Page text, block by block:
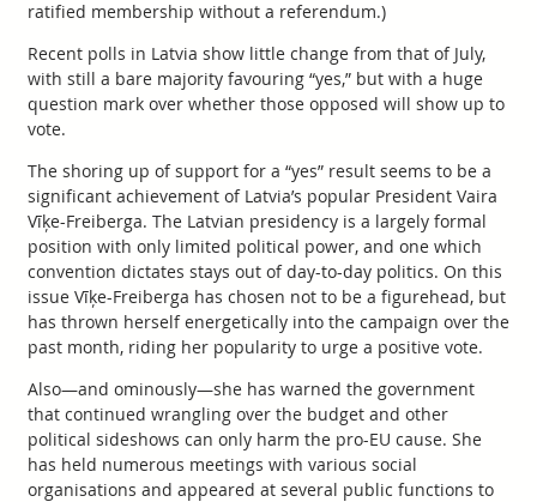
ratified membership without a referendum.)
Recent polls in Latvia show little change from that of July,
with still a bare majority favouring “yes,” but with a huge
question mark over whether those opposed will show up to
vote.
The shoring up of support for a “yes” result seems to be a
significant achievement of Latvia’s popular President Vaira
Vīķe-Freiberga. The Latvian presidency is a largely formal
position with only limited political power, and one which
convention dictates stays out of day-to-day politics. On this
issue Vīķe-Freiberga has chosen not to be a figurehead, but
has thrown herself energetically into the campaign over the
past month, riding her popularity to urge a positive vote.
Also—and ominously—she has warned the government
that continued wrangling over the budget and other
political sideshows can only harm the pro-EU cause. She
has held numerous meetings with various social
organisations and appeared at several public functions to